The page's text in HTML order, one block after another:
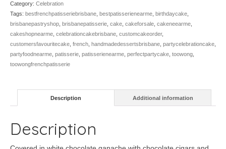
Category: Celebration
Tags: bestfrenchpatisseriebrisbane bestpatisserienearme birthdaycake
brisbanepastryshop brisbanepatisserie cake cakeforsale cakeneearme
cakeshopnearme celebrationcakebrisbane customcakeorder,
customersfavouritecake french handmadedessertsbrisbane partycelebrationcake
partyfoodnearme patisserie patisserienearme perfectpartycake toowong
toowongfrenchpatisserie
Description Additional information
Description